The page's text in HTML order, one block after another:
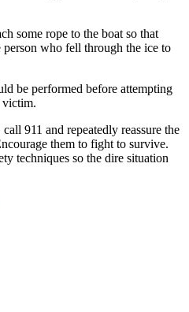
some rope to the boat so that
who fell through the ice to
be performed before attempting
victim.
911 and repeatedly reassure the
them to fight to survive.
techniques so the dire situation